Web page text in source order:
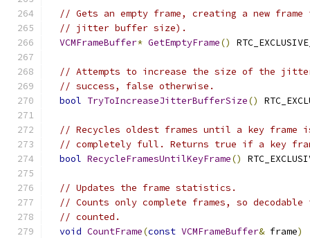
// Gets an empty frame, creating a new
// jitter buffer size).
VCMFrameBuffer* GetEmptyFrame()
// Attempts to increase the size of the
// success, false otherwise.
bool TryToIncreaseJitterBufferSize()
// Recycles oldest frames until a key
// completely full. Returns true if a key
bool RecycleFramesUntilKeyFrame()
// Updates the frame statistics.
// Counts only complete frames, so
// counted.
void CountFrame(const VCMFrameBuffer& frame)